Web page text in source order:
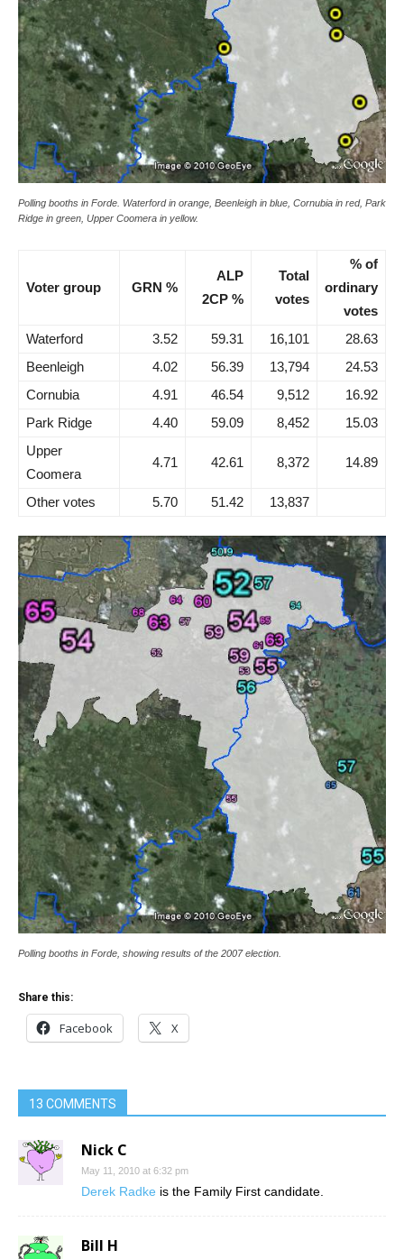
Polling booths in Forde. Waterford in orange, Beenleigh in blue, Cornubia in red, Park
Ridge in green, Upper Coomera in yellow.
Voter group GRN %
ALP
2CP %
Total
votes
% of
ordinary
votes
Waterford
3.52 59.31 16,101
28.63
Beenleigh
4.02 56.39 13,794
24.53
Cornubia
4.91 46.54 9,512
16.92
Park Ridge
4.40 59.09 8,452
15.03
Upper
Coomera
4.71 42.61 8,372 14.89
Other votes 5.70 51.42 13,837
Polling booths in Forde, showing results of the 2007 election.
Share this:
Facebook X
13 COMMENTS
Nick C
May 11, 2010 at 6:32 pm
Derek Radke is the Family First candidate.
Bill H